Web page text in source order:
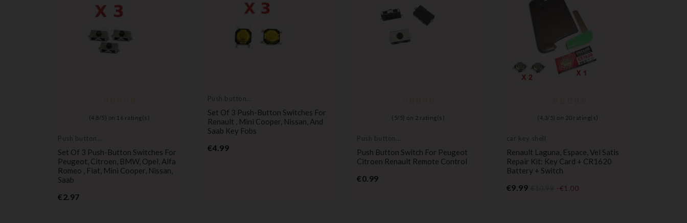
(4,8 / 5) on 16 rating(s)
Push button
Set Of 3 Push-Button Switches For
Peugeot, Citroen, BMW, Opel, Alfa
Romeo , Fiat, Mini Cooper, Nissan,
Saab
€2.97Price
Push button
Set Of 3 Push-Button Switches For
Renault , Mini Cooper, Nissan, And
Saab Key Fobs
€4.99Price
( 5/ 5) on 2 rating(s)
Push button
Push Button Switch For Peugeot
Citroen Renault Remote Control
€0.99Price
( 4,3/ 5) on 20rating(s)
car key shell
Renault Laguna, Espace, Vel Satis
Repair Kit: Key Card + CR1620
Battery + Switch
€9.99 -€1.00Price